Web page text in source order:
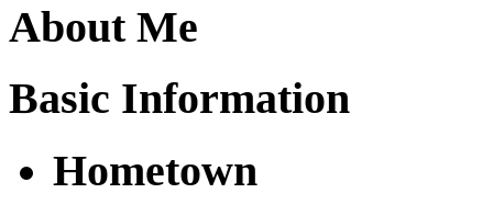
About Me
Basic Information
Hometown